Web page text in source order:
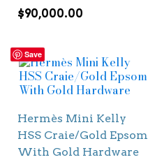
$90,000.00
Save
Hermès Mini Kelly
HSS Craie/Gold Epsom
With Gold Hardware